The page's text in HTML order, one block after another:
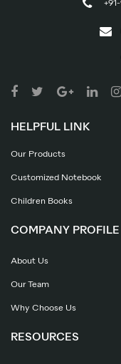
HELPFUL LINK
Our Products
Customized Notebook
Children Books
COMPANY PROFILE
About Us
Our Team
Why Choose Us
RESOURCES